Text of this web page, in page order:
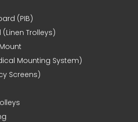
(PIB)
Trolleys)
Mounting System)
Screens)